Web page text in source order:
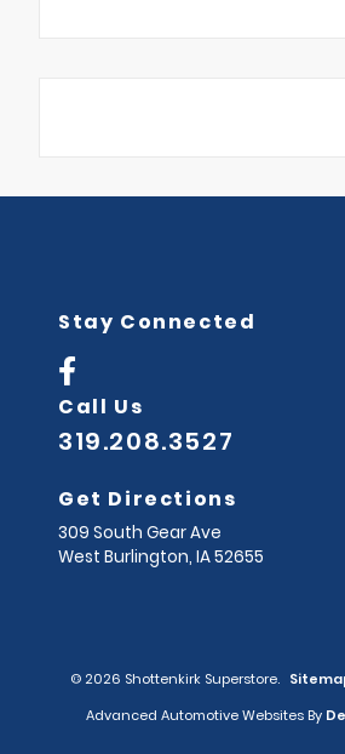
Stay Connected
Call Us
319.208.3527
Get Directions
309 South Gear Ave
West Burlington, IA52655
© 2026 Shottenkirk Superstore.
Advanced Automotive Websites By